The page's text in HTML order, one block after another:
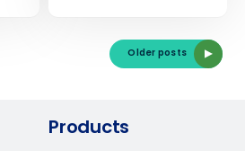
Older posts
Products